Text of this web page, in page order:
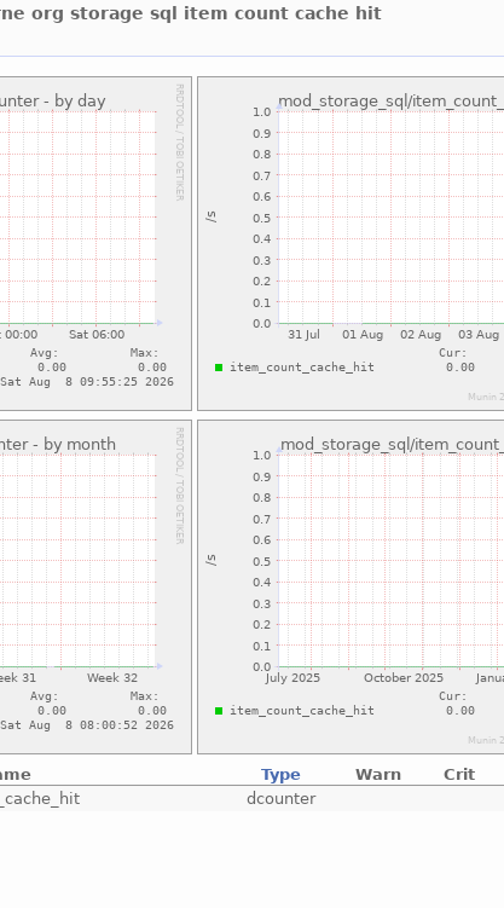
org storage sql item count cache hit
Type Warn Crit
dcounter